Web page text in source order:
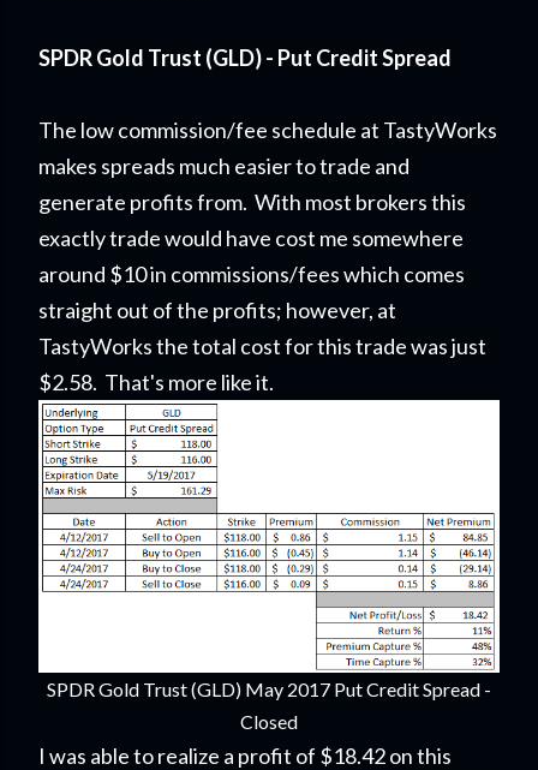
SPDR Gold Trust (GLD) - Put Credit Spread
The low commission/fee schedule at TastyWorks
makes spreads much easier to trade and
generate profits from. With most brokers this
exactly trade would have cost me somewhere
around $10 in commissions/fees which comes
straight out of the profits; however, at
TastyWorks the total cost for this trade was just
$2.58. That's more like it.
SPDR Gold Trust (GLD) May 2017 Put Credit Spread -
Closed
I was able to realize a profit of $18.42 on this